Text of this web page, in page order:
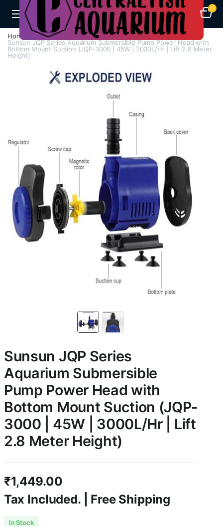
0
Home H - Z
Submersible Pumps / Fountain Pumps
Sunsun JQP Series Aquarium Submersible Pump Power Head with
Bottom Mount Suction (JQP-3000 | 45W | 3000L/Hr | Lift 2.8 Meter
Height)
Sunsun JQP Series
Aquarium Submersible
Pump Power Head with
Bottom Mount Suction (JQP-
3000 | 45W | 3000L/Hr | Lift
2.8 Meter Height)
₹1,449.00
Tax Included. | Free Shipping
In Stock